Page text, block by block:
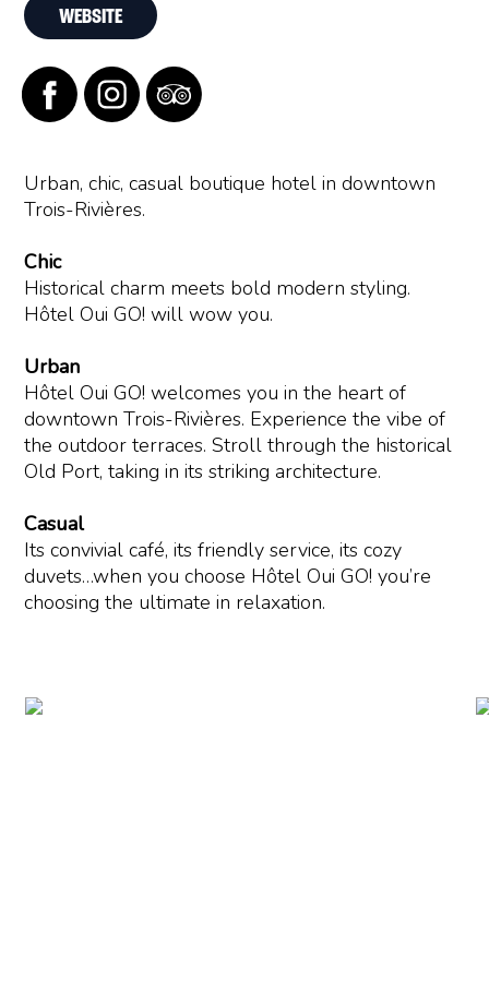
Urban, chic, casual boutique hotel in downtown
Trois-Rivières.
Chic
Historical charm meets bold modern styling.
Hôtel Oui GO! will wow you.
Urban
Hôtel Oui GO! welcomes you in the heart of
downtown Trois-Rivières. Experience the vibe of
the outdoor terraces. Stroll through the historical
Old Port, taking in its striking architecture.
Casual
Its convivial café, its friendly service, its cozy
duvets…when you choose Hôtel Oui GO! you’re
choosing the ultimate in relaxation.
WEBSITE